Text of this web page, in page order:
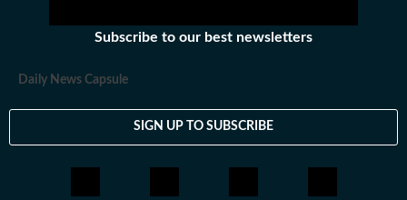
Subscribe to our best newsletters
Daily News Capsule
SIGN UP TO SUBSCRIBE